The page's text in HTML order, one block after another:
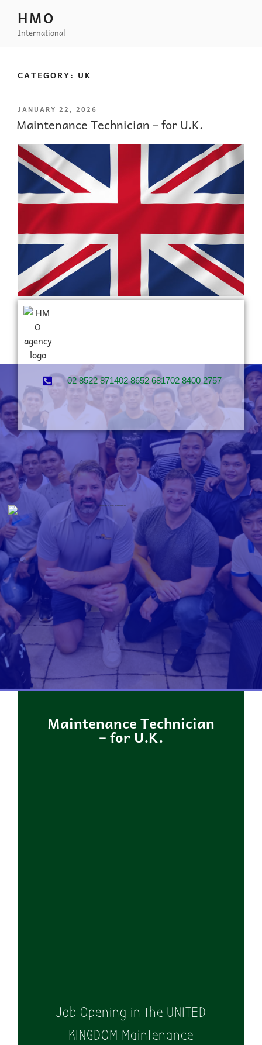
HMO
International
CATEGORY: UK
JANUARY 22, 2026
Maintenance Technician – for U.K.
02 8522 871402 8652 681702 8400 2757
Maintenance Technician
– for U.K.
Job Opening in the UNITED
KINGDOM Maintenance